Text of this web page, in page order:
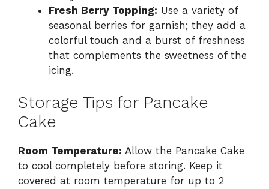
Fresh Berry Topping: Use a variety of
seasonal berries for garnish; they add a
colorful touch and a burst of freshness
that complements the sweetness of the
icing.
Storage Tips for Pancake
Cake
Room Temperature: Allow the Pancake Cake
to cool completely before storing. Keep it
covered at room temperature for up to 2